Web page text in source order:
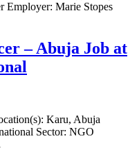
Employer: Marie Stopes
– Abuja Job at
Karu, Abuja
Sector: NGO